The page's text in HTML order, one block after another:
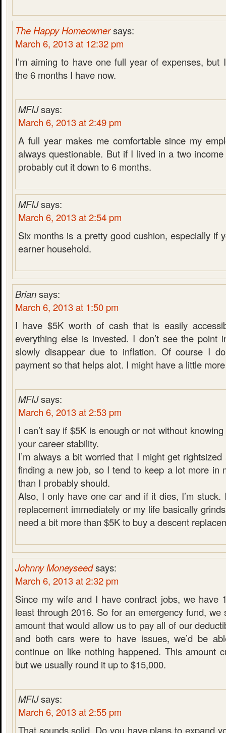
The Happy Homeownersays:
March 6, 2013 at 12:32 pm
I’m aiming to have one full year of expenses, but
the 6 months I have now.
MFIJsays:
March 6, 2013 at 2:49 pm
A full year makes me comfortable since my
always questionable. But if I lived in a two
probably cut it down to 6 months.
MFIJsays:
March 6, 2013 at 2:54 pm
Six months is a pretty good cushion, especially if
earner household.
Briansays:
March 6, 2013 at 1:50 pm
I have $5K worth of cash that is easily
everything else is invested. I don’t see the point
slowly disappear due to inflation. Of course I
payment so that helps alot. I might have a little
MFIJsays:
March 6, 2013 at 2:53 pm
I can’t say if $5K is enough or not without
your career stability.
I’m always a bit worried that I might get
finding a new job, so I tend to keep a lot more in
than I probably should.
Also, I only have one car and if it dies, I’m
replacement immediately or my life basically
need a bit more than $5K to buy a descent
Johnny Moneyseedsays:
March 6, 2013 at 2:32 pm
Since my wife and I have contract jobs, we have
least through 2016. So for an emergency fund,
amount that would allow us to pay all of our
and both cars were to have issues, we’d be
continue on like nothing happened. This amount
but we usually round it up to $15,000.
MFIJsays:
March 6, 2013 at 2:55 pm
That sounds solid. Do you have plans to expand